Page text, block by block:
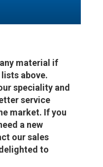
material if
above.
speciality and
service
market. If you
a new
our sales
to